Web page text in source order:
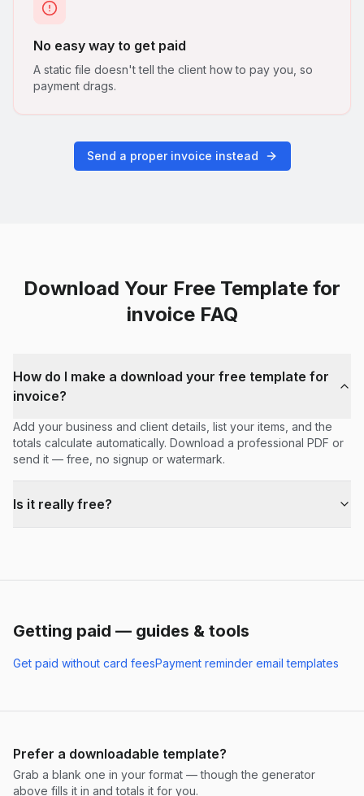
No easy way to get paid
A static file doesn't tell the client how to pay you, so
payment drags.
Send a proper invoice instead
Download Your Free Template for
invoice FAQ
How do I make a download your free template for
invoice?
Add your business and client details, list your items, and the
totals calculate automatically. Download a professional PDF or
send it — free, no signup or watermark.
Is it really free?
Getting paid — guides & tools
Get paid without card feesPayment reminder email templates
Prefer a downloadable template?
Grab a blank one in your format — though the generator
above fills it in and totals it for you.